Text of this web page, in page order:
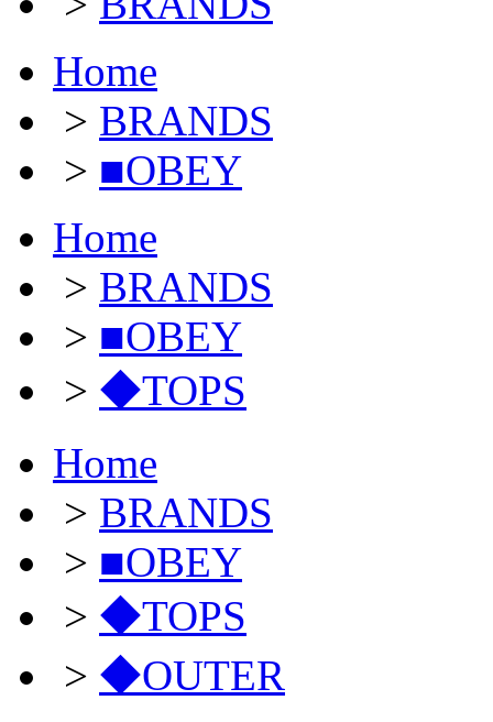
Home
> BRANDS
> ■OBEY
Home
> BRANDS
> ■OBEY
> ◆TOPS
Home
> BRANDS
> ■OBEY
> ◆TOPS
> ◆OUTER